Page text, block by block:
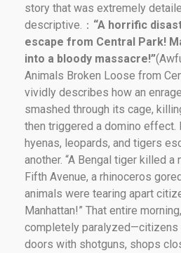
story that was extremely
descriptive.： “A horrific
escape from Central Park!
into a bloody massacre!”
Animals Broken Loose from
vividly describes how an
smashed through its cage,
then triggered a domino effect.
hyenas, leopards, and tigers
another. “A Bengal tiger killed a
Fifth Avenue, a rhinoceros
animals were tearing apart
Manhattan!” That entire
completely paralyzed—citizens
doors with shotguns, shops